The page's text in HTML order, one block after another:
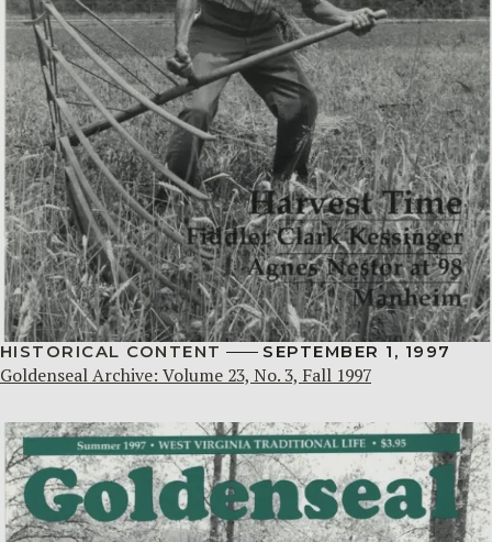
HISTORICAL CONTENT SEPTEMBER 1, 1997
Goldenseal Archive: Volume 23, No. 3, Fall 1997